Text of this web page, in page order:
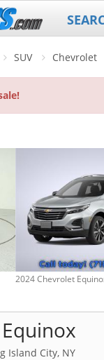
SUV Chevrolet
2024 Chevrolet
Island City, NY